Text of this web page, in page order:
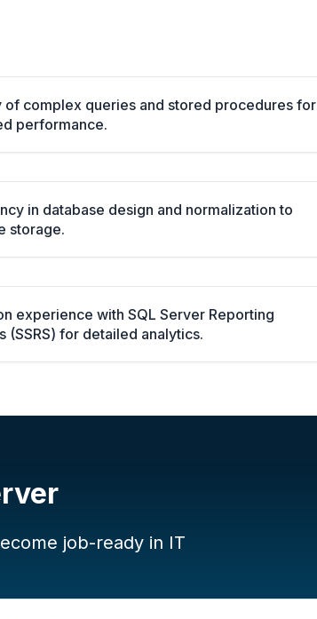
of complex queries and stored procedures for
performance.
in database design and normalization to
storage.
experience with SQL Server Reporting
(SSRS) for detailed analytics.
job-ready in IT